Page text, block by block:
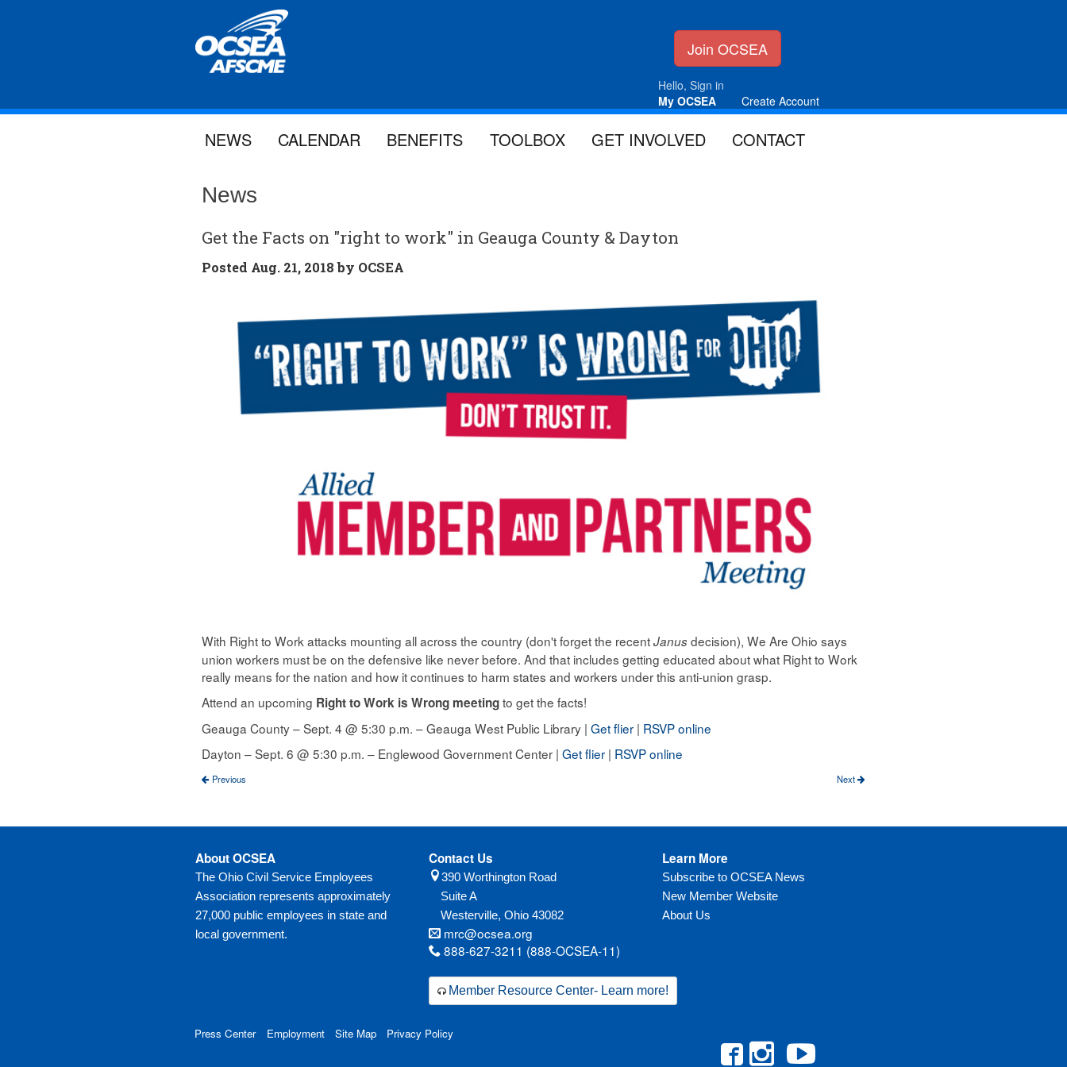
Join OCSEA
Hello, Sign in
My OCSEA
Create Account
NEWS CALENDAR BENEFITS TOOLBOX GET INVOLVED CONTACT
News
Get the Facts on "right to work" in Geauga County & Dayton
Posted Aug. 21, 2018 by OCSEA
With Right to Work attacks mounting all across the country (don't forget the recentJanusdecision), We Are Ohio says
union workers must be on the defensive like never before. And that includes getting educated about what Right to Work
really means for the nation and how it continues to harm states and workers under this anti-union grasp.
Attend an upcoming Right to Work is Wrong meetingto get the facts!
Geauga County – Sept. 4 @ 5:30 p.m. – Geauga West Public Library |Get flier | RSVP online
Dayton – Sept. 6 @ 5:30 p.m. – Englewood Government Center |Get flier | RSVP online
Previous Next
About OCSEA
The Ohio Civil Service Employees
Association represents approximately
27,000 public employees in state and
local government.
Contact Us
390 Worthington Road
Suite A
Westerville, Ohio 43082
mrc@ocsea.org
888-627-3211 (888-OCSEA-11)
Member Resource Center- Learn more!
Learn More
Subscribe to OCSEA News
New Member Website
About Us
Press Center Employment Site Map Privacy Policy